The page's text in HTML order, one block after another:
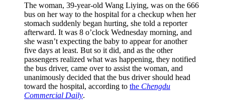
The woman, 39-year-old Wang Liying, was on the 666
bus on her way to the hospital for a checkup when her
stomach suddenly began hurting, she told a reporter
afterward. It was 8 o’clock Wednesday morning, and
she wasn’t expecting the baby to appear for another
five days at least. But so it did, and as the other
passengers realized what was happening, they notified
the bus driver, came over to assist the woman, and
unanimously decided that the bus driver should head
toward the hospital, according to the Chengdu
Commercial Daily.